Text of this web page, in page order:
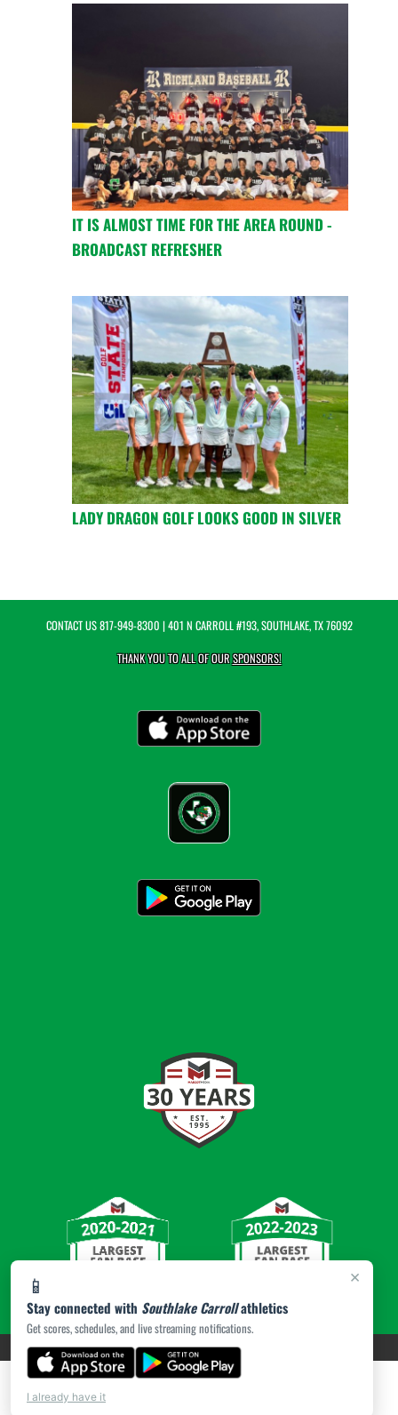
×
📱
Stay connected with Southlake Carrollathletics
Get scores, schedules, and live streaming notifications.
I already have it
IT IS ALMOST TIME FOR THE AREA ROUND -
BROADCAST REFRESHER
LADY DRAGON GOLF LOOKS GOOD IN SILVER
CONTACT US817-949-8300 | 401 N CARROLL #193, SOUTHLAKE, TX 76092
THANK YOU TO ALL OF OURSPONSORS!
PRIVACY POLICY|© 2026 MASCOT MEDIA, LLC